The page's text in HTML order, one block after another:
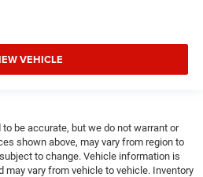
VEHICLE
be accurate, but we do not warrant or
shown above, may vary from region to
to change. Vehicle information is
vary from vehicle to vehicle. Inventory